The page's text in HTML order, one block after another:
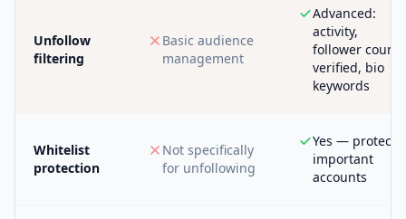
Unfollow
filtering
Basic audience
management
Advanced:
activity,
follower count,
verified, bio
keywords
Whitelist
protection
Not specifically
for unfollowing
Yes — protect
important
accounts